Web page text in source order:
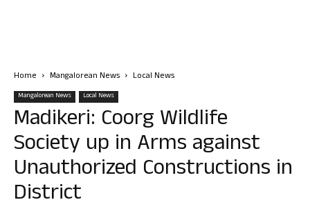
Home Mangalorean News Local News
Mangalorean News Local News
Madikeri: Coorg Wildlife
Society up in Arms against
Unauthorized Constructions in
District